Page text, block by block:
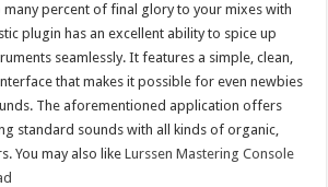
percent of final glory to your mixes with
plugin has an excellent ability to spice up
seamlessly. It features a simple, clean,
that makes it possible for even newbies
The aforementioned application offers
standard sounds with all kinds of organic,
You may also likeLurssen Mastering Console